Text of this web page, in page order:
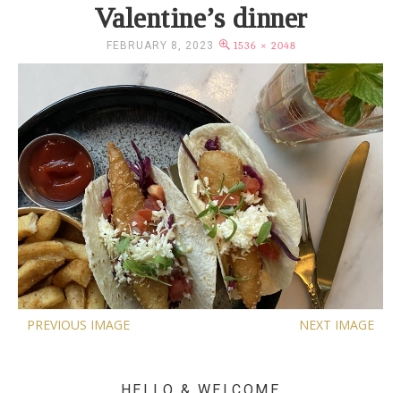
Valentine’s dinner
FEBRUARY 8, 2023 1536 × 2048
PREVIOUS IMAGE NEXT IMAGE
HELLO & WELCOME